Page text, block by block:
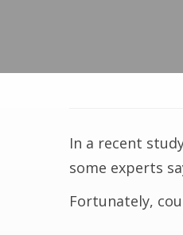
In a recent
some experts
Fortunately,